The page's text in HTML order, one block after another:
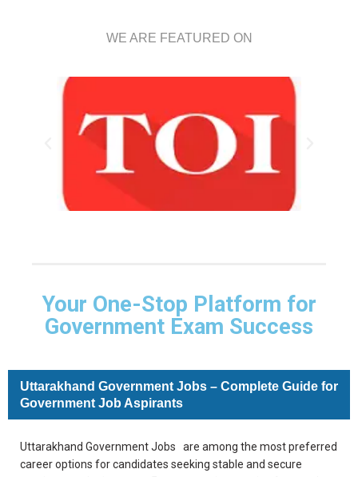
WE ARE FEATURED ON
Your One-Stop Platform for
Government Exam Success
Uttarakhand Government Jobs – Complete Guide for
Government Job Aspirants
Uttarakhand Government Jobs are among the most preferred
career options for candidates seeking stable and secure